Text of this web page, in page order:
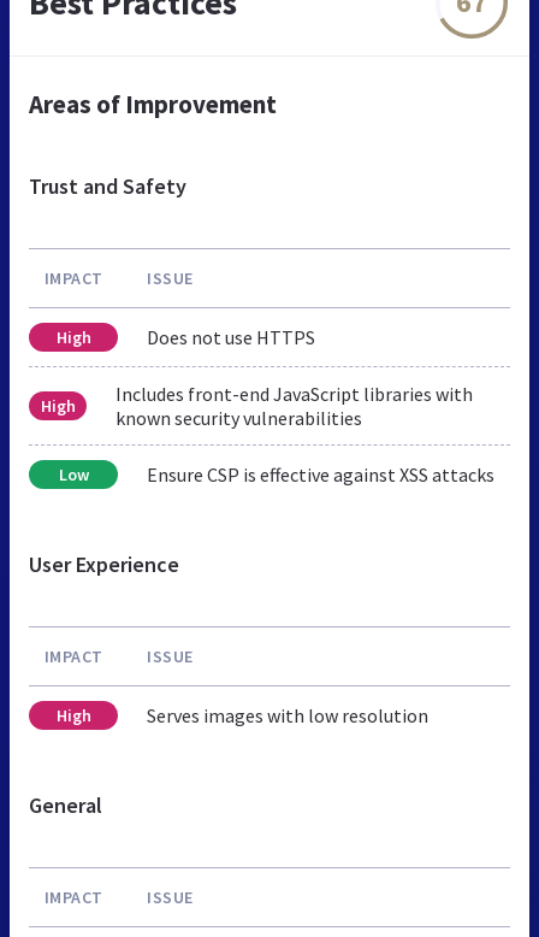
Areas of Improvement
Trust and Safety
IMPACT ISSUE
High Does not use HTTPS
High
Includes front-end JavaScript libraries with
known security vulnerabilities
Low Ensure CSP is effective against XSS attacks
User Experience
IMPACT ISSUE
High Serves images with low resolution
General
IMPACT ISSUE